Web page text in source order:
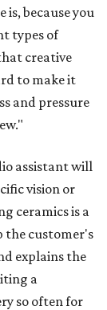
because you
types of
creative
to make it
and pressure
assistant will
vision or
ceramics is a
the customer's
explains the
a
so often for